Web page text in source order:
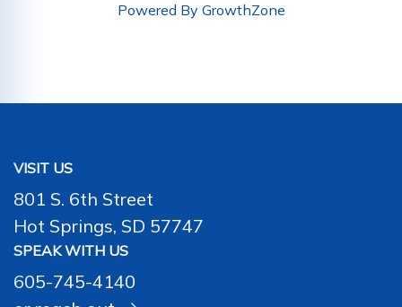
Powered By GrowthZone
VISIT US
801 S. 6th Street
Hot Springs, SD 57747
SPEAK WITH US
605-745-4140